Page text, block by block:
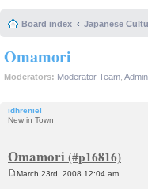
Board index Japanese
Omamori
Moderators: Moderator Team
idhreniel
New in Town
Omamori
March 23rd, 2008 12:04 am